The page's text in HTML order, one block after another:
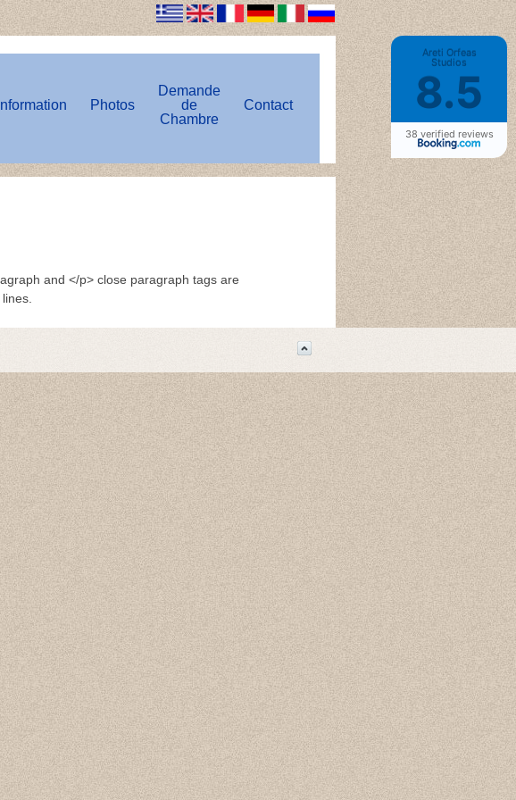
Areti Orfeas
Studios
8.5
38 verified reviews
Information Photos
Demande
de
Chambre
Contact
and </p> close paragraph tags are